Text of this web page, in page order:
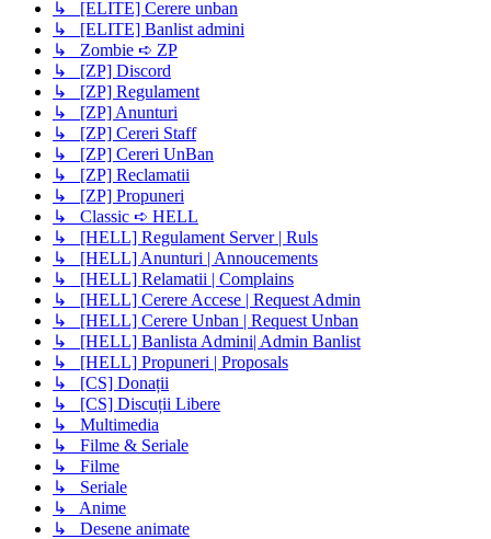
↳ [ELITE] Cerere unban
↳ [ELITE] Banlist admini
↳ Zombie ➪ ZP
↳ [ZP] Discord
↳ [ZP] Regulament
↳ [ZP] Anunturi
↳ [ZP] Cereri Staff
↳ [ZP] Cereri UnBan
↳ [ZP] Reclamatii
↳ [ZP] Propuneri
↳ Classic ➪ HELL
↳ [HELL] Regulament Server | Ruls
↳ [HELL] Anunturi | Annoucements
↳ [HELL] Relamatii | Complains
↳ [HELL] Cerere Accese | Request Admin
↳ [HELL] Cerere Unban | Request Unban
↳ [HELL] Banlista Admini| Admin Banlist
↳ [HELL] Propuneri | Proposals
↳ [CS] Donații
↳ [CS] Discuții Libere
↳ Multimedia
↳ Filme & Seriale
↳ Filme
↳ Seriale
↳ Anime
↳ Desene animate